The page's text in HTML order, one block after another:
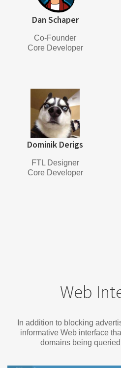
Dan Schaper
Co-Founder
Core Developer
Dominik Derigs
FTL Designer
Core Developer
Web
In addition to blocking
informative Web interface
domains being